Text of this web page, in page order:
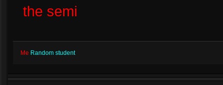
the semi
Me Random student